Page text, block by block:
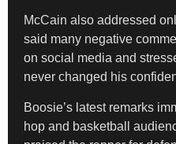
McCain also addressed
said many negative
on social media and
never changed his
Boosie’s latest remarks
hop and basketball